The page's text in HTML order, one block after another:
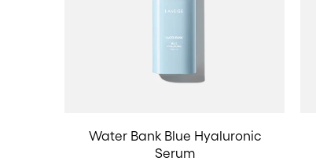
Water Bank Blue Hyaluronic
Serum